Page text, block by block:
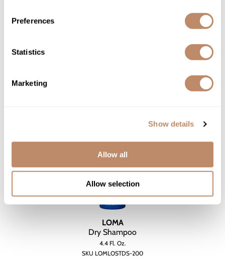
Preferences
Statistics
Marketing
Show details
Allow all
Allow selection
LOMA
Dry Shampoo
4.4 Fl. Oz.
SKU LOMLOSTDS-200